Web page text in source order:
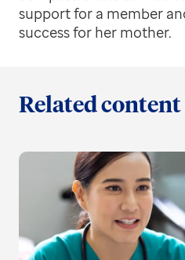
support for a member
success for her mother.
Related content